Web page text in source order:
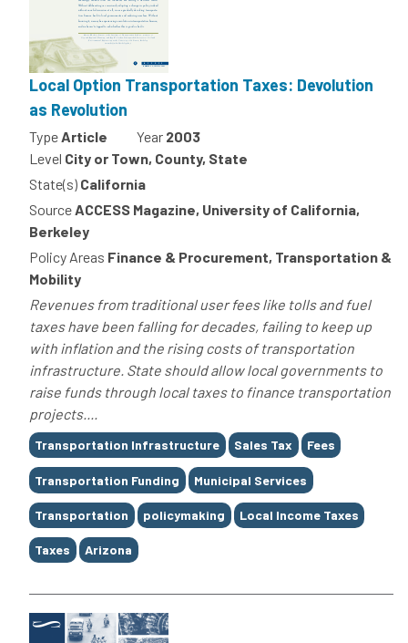
Local Option Transportation Taxes: Devolution
as Revolution
TypeArticle Year 2003
Level City or Town, County, State
State(s) California
SourceACCESS Magazine, University of California,
Berkeley
Policy Areas Finance & Procurement, Transportation &
Mobility
Revenues from traditional user fees like tolls and fuel
taxes have been falling for decades, failing to keep up
with inflation and the rising costs of transportation
infrastructure. State should allow local governments to
raise funds through local taxes to finance transportation
projects....
Tags
Transportation Infrastructure Sales Tax Fees
Transportation Funding Municipal Services
Transportation policymaking Local Income Taxes
Taxes Arizona